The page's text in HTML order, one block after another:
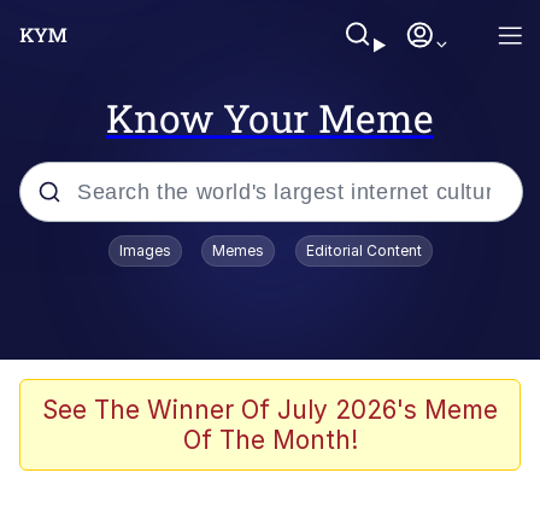
Know Your Meme
Popular searches
Jacob Batalon CEO of Sex
He Was Whipping Up Shit In A Kettle /
Images Memes Editorial Content
See The Winner Of July 2026's Meme
Of The Month!